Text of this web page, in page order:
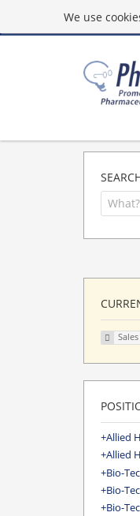
We use
Allied
Allied
Bio-
Bio-
Bio-